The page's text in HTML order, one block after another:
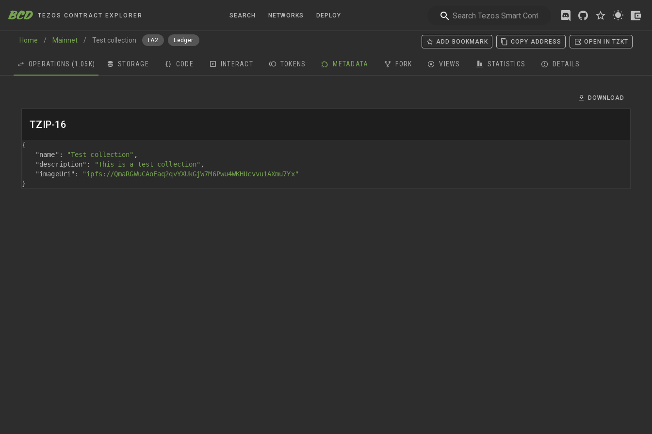
BCD TEZOS CONTRACT EXPLORER SEARCH NETWORKS DEPLOY
Home / Mainnet / Test collection FA2 Ledger ADD BOOKMARK COPY ADDRESS OPEN IN TZKT
OPERATIONS (1.05K) STORAGE CODE INTERACT TOKENS METADATA FORK VIEWS STATISTICS DETAILS
DOWNLOAD
TZIP-16
{
"name" : "Test collection" ,
"description" : "This is a test collection" ,
"imageUri" :
"ipfs://QmaRGWuCAoEaq2qvYXUkGjW7M6Pwu4WKHUcvvu1AXmu7Yx"
}